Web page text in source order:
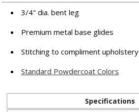
3/4" dia. bent leg
Premium metal base glides
Stitching to compliment upholstery
Standard Powdercoat Colors
Specifications